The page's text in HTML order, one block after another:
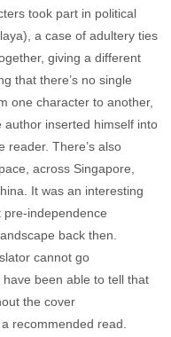
took part in political
a case of adultery ties
giving a different
that there’s no single
one character to another,
inserted himself into
reader. There’s also
across Singapore,
It was an interesting
pre-independence
back then.
cannot go
been able to tell that
the cover
recommended read.